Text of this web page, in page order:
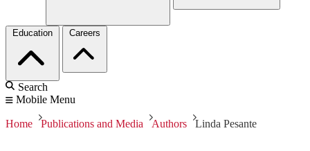
Education Careers
Search
Mobile Menu
Home Publications and Media Authors Linda Pesante